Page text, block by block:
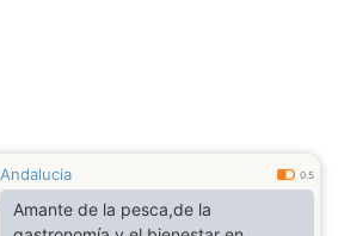
Andalucia 0.5
Amante de la pesca,de la